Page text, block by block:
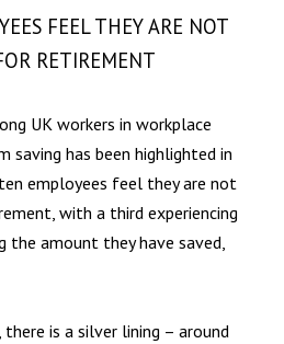
FEEL THEY ARE NOT
RETIREMENT
UK workers in workplace
saving has been highlighted in
employees feel they are not
with a third experiencing
the amount they have saved,
is a silver lining – around